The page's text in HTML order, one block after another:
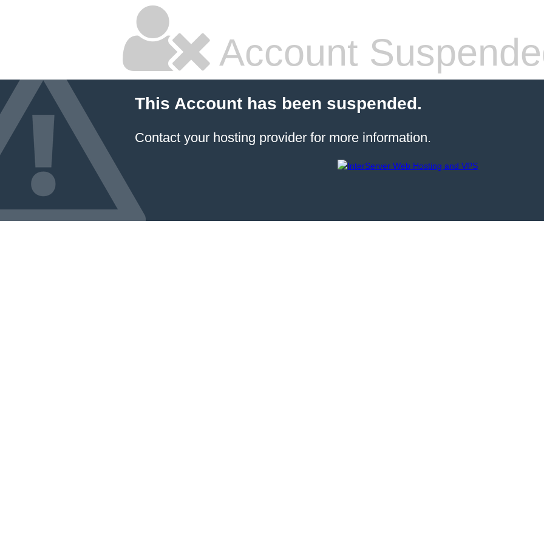
Account
This Account has been suspended.
Contact your hosting provider for more information.